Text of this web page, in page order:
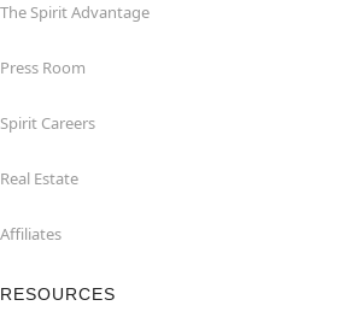
The Spirit Advantage
Press Room
Spirit Careers
Real Estate
Affiliates
RESOURCES